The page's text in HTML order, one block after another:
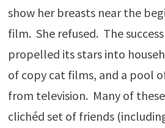
show her breasts near the
film. She refused. The
propelled its stars into
of copy cat films, and a pool
from television. Many of
clichéd set of friends